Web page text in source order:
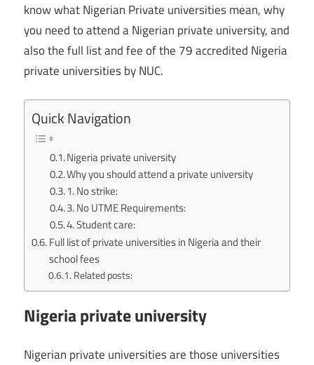
know what Nigerian Private universities mean, why
you need to attend a Nigerian private university, and
also the full list and fee of the 79 accredited Nigeria
private universities by NUC.
Quick Navigation
Nigeria private university
Why you should attend a private university
1. No strike:
3. No UTME Requirements:
4. Student care:
Full list of private universities in Nigeria and their
school fees
Related posts:
Nigeria private university
Nigerian private universities are those universities